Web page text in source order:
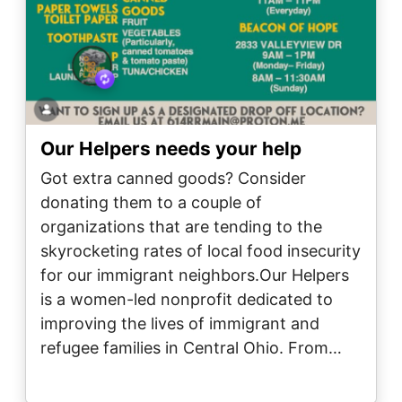
Our Helpers needs your help
Got extra canned goods? Consider
donating them to a couple of
organizations that are tending to the
skyrocketing rates of local food insecurity
for our immigrant neighbors.Our Helpers
is a women-led nonprofit dedicated to
improving the lives of immigrant and
refugee families in Central Ohio. From…